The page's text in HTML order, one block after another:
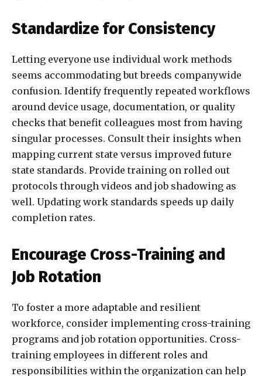
Standardize for Consistency
Letting everyone use individual work methods
seems accommodating but breeds companywide
confusion. Identify frequently repeated workflows
around device usage, documentation, or quality
checks that benefit colleagues most from having
singular processes. Consult their insights when
mapping current state versus improved future
state standards. Provide training on rolled out
protocols through videos and job shadowing as
well. Updating work standards speeds up daily
completion rates.
Encourage Cross-Training and
Job Rotation
To foster a more adaptable and resilient
workforce, consider implementing cross-training
programs and job rotation opportunities. Cross-
training employees in different roles and
responsibilities within the organization can help